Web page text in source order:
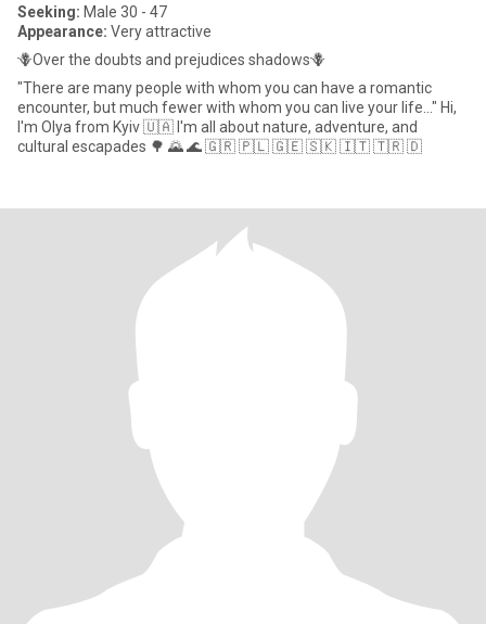
Seeking: Male 30 - 47
Appearance: Very attractive
🪻Over the doubts and prejudices shadows🪻
"There are many people with whom you can have a romantic
encounter, but much fewer with whom you can live your life..." Hi,
I'm Olya from Kyiv 🇺🇦 I'm all about nature, adventure, and
cultural escapades 🌳 🌄 🌊 🇬🇷 🇵🇱 🇬🇪 🇸🇰 🇮🇹 🇹🇷 🇩